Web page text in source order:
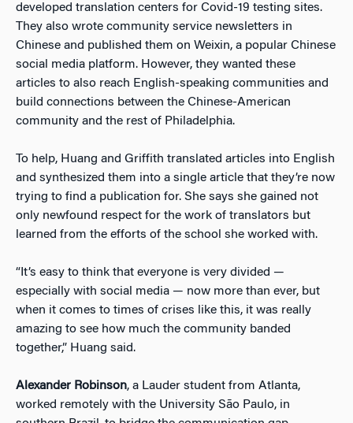
developed translation centers for Covid-19 testing sites.
They also wrote community service newsletters in
Chinese and published them on Weixin, a popular Chinese
social media platform. However, they wanted these
articles to also reach English-speaking communities and
build connections between the Chinese-American
community and the rest of Philadelphia.
To help, Huang and Griffith translated articles into English
and synthesized them into a single article that they’re now
trying to find a publication for. She says she gained not
only newfound respect for the work of translators but
learned from the efforts of the school she worked with.
“It’s easy to think that everyone is very divided —
especially with social media — now more than ever, but
when it comes to times of crises like this, it was really
amazing to see how much the community banded
together,” Huang said.
Alexander Robinson, a Lauder student from Atlanta,
worked remotely with the University São Paulo, in